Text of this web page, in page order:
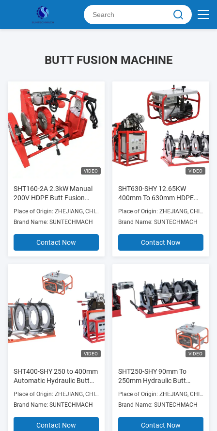
BUTT FUSION MACHINE
VIDEO
SHT160-2A 2.3kW Manual
200V HDPE Butt Fusion
Welding Machine High
Place of Origin: ZHEJIANG, CHINA
Brand Name: SUNTECHMACH
Contact Now
VIDEO
SHT630-SHY 12.65KW
400mm To 630mm HDPE
Pipe Fusion Machine 380V
Place of Origin: ZHEJIANG, CHINA
Brand Name: SUNTECHMACH
Contact Now
VIDEO
SHT400-SHY 250 to 400mm
Automatic Hydraulic Butt
Fusion Machine Red High
Place of Origin: ZHEJIANG, CHINA
Brand Name: SUNTECHMACH
Contact Now
VIDEO
SHT250-SHY 90mm To
250mm Hydraulic Butt
Fusion Machine Four
Clamps Manufacture price
Place of Origin: ZHEJIANG, CHINA
Brand Name: SUNTECHMACH
Contact Now